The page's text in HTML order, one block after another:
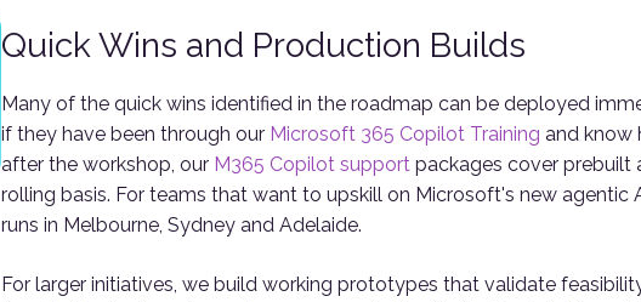
Quick Wins and Production Builds
Many of the quick wins identified in the roadmap can be deployed
if they have been through our Microsoft 365 Copilot Training and know
after the workshop, our M365 Copilot support packages cover prebuilt
rolling basis. For teams that want to upskill on Microsoft's new agentic
runs in Melbourne, Sydney and Adelaide.
For larger initiatives, we build working prototypes that validate